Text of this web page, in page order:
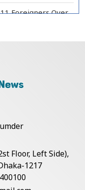
Foreigners Over
New Long-Term
Floor, Left Side),
1217